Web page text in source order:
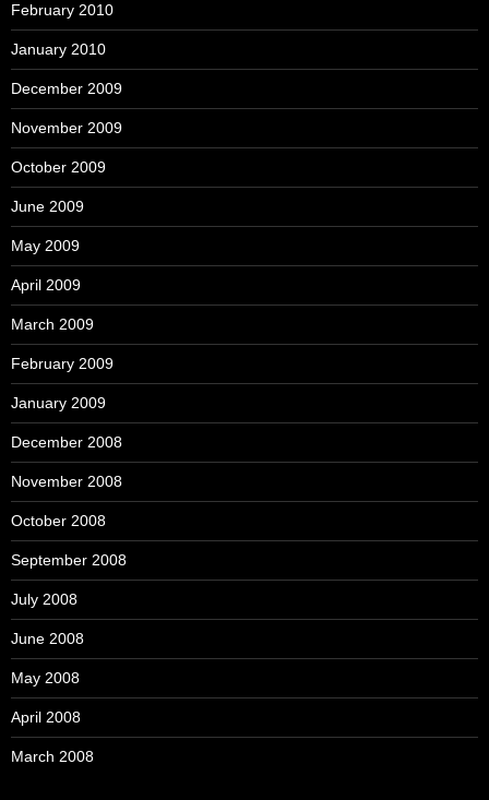
February 2010
January 2010
December 2009
November 2009
October 2009
June 2009
May 2009
April 2009
March 2009
February 2009
January 2009
December 2008
November 2008
October 2008
September 2008
July 2008
June 2008
May 2008
April 2008
March 2008